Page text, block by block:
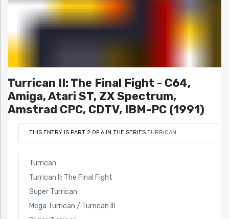
Turrican II: The Final Fight - C64,
Amiga, Atari ST, ZX Spectrum,
Amstrad CPC, CDTV, IBM-PC (1991)
THIS ENTRY IS PART 2 OF 6 IN THE SERIES TURRICAN
Turrican
Turrican II: The Final Fight
Super Turrican
Mega Turrican / Turrican III